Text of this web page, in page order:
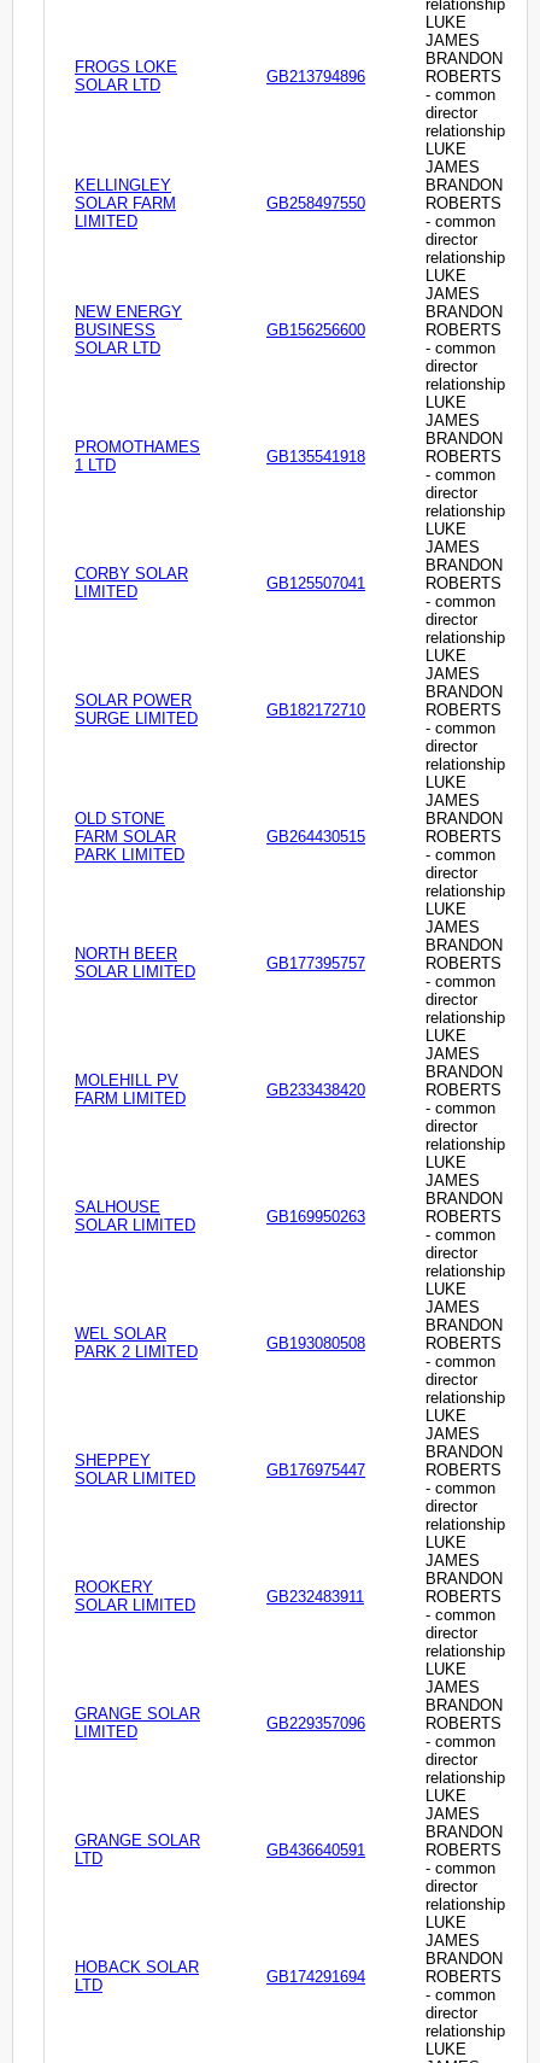
relationship
FROGS LOKE
SOLAR LTD
GB213794896
LUKE
JAMES
BRANDON
ROBERTS
- common
director
relationship
KELLINGLEY
SOLAR FARM
LIMITED
GB258497550
LUKE
JAMES
BRANDON
ROBERTS
- common
director
relationship
NEW ENERGY
BUSINESS
SOLAR LTD
GB156256600
LUKE
JAMES
BRANDON
ROBERTS
- common
director
relationship
PROMOTHAMES
1 LTD
GB135541918
LUKE
JAMES
BRANDON
ROBERTS
- common
director
relationship
CORBY SOLAR
LIMITED
GB125507041
LUKE
JAMES
BRANDON
ROBERTS
- common
director
relationship
SOLAR POWER
SURGE LIMITED
GB182172710
LUKE
JAMES
BRANDON
ROBERTS
- common
director
relationship
OLD STONE
FARM SOLAR
PARK LIMITED
GB264430515
LUKE
JAMES
BRANDON
ROBERTS
- common
director
relationship
NORTH BEER
SOLAR LIMITED
GB177395757
LUKE
JAMES
BRANDON
ROBERTS
- common
director
relationship
MOLEHILL PV
FARM LIMITED
GB233438420
LUKE
JAMES
BRANDON
ROBERTS
- common
director
relationship
SALHOUSE
SOLAR LIMITED
GB169950263
LUKE
JAMES
BRANDON
ROBERTS
- common
director
relationship
WEL SOLAR
PARK 2 LIMITED
GB193080508
LUKE
JAMES
BRANDON
ROBERTS
- common
director
relationship
SHEPPEY
SOLAR LIMITED
GB176975447
LUKE
JAMES
BRANDON
ROBERTS
- common
director
relationship
ROOKERY
SOLAR LIMITED
GB232483911
LUKE
JAMES
BRANDON
ROBERTS
- common
director
relationship
GRANGE SOLAR
LIMITED
GB229357096
LUKE
JAMES
BRANDON
ROBERTS
- common
director
relationship
GRANGE SOLAR
LTD
GB436640591
LUKE
JAMES
BRANDON
ROBERTS
- common
director
relationship
HOBACK SOLAR
LTD
GB174291694
LUKE
JAMES
BRANDON
ROBERTS
- common
director
relationship
LUKE